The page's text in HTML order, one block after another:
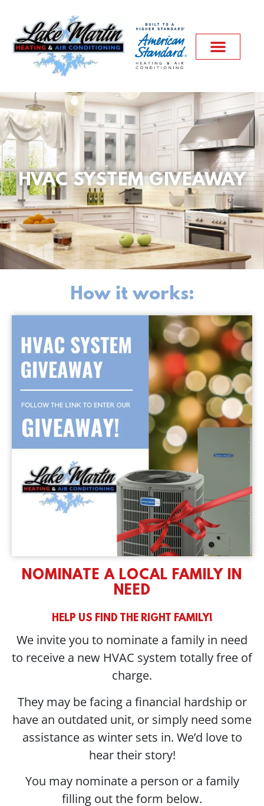
HVAC SYSTEM GIVEAWAY
How it works:
NOMINATE A LOCAL FAMILY IN
NEED
HELP US FIND THE RIGHT FAMILY!
We invite you to nominate a family in need
to receive a new HVAC system totally free of
charge.
They may be facing a financial hardship or
have an outdated unit, or simply need some
assistance as winter sets in. We’d love to
hear their story!
You may nominate a person or a family
filling out the form below.